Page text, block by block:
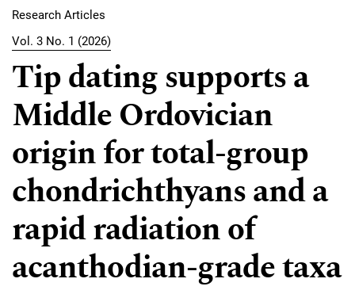
Research Articles
Vol. 3 No. 1 (2026)
Tip dating supports a
Middle Ordovician
origin for total-group
chondrichthyans and a
rapid radiation of
acanthodian-grade taxa